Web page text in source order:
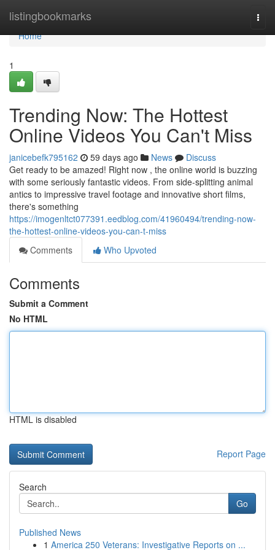
listingbookmarks
Home
Home
1
Trending Now: The Hottest
Online Videos You Can't Miss
janicebefk795162 59 days ago News
Discuss
Get ready to be amazed! Right now , the online world is buzzing
with some seriously fantastic videos. From side-splitting animal
antics to impressive travel footage and innovative short films,
there's something
https://imogenltct077391.eedblog.com/41960494/trending-now-
the-hottest-online-videos-you-can-t-miss
Comments
Who Upvoted
Comments
Submit a Comment
No HTML
HTML is disabled
Report Page
Search
Go
Published News
1 America 250 Veterans: Investigative Reports on ...